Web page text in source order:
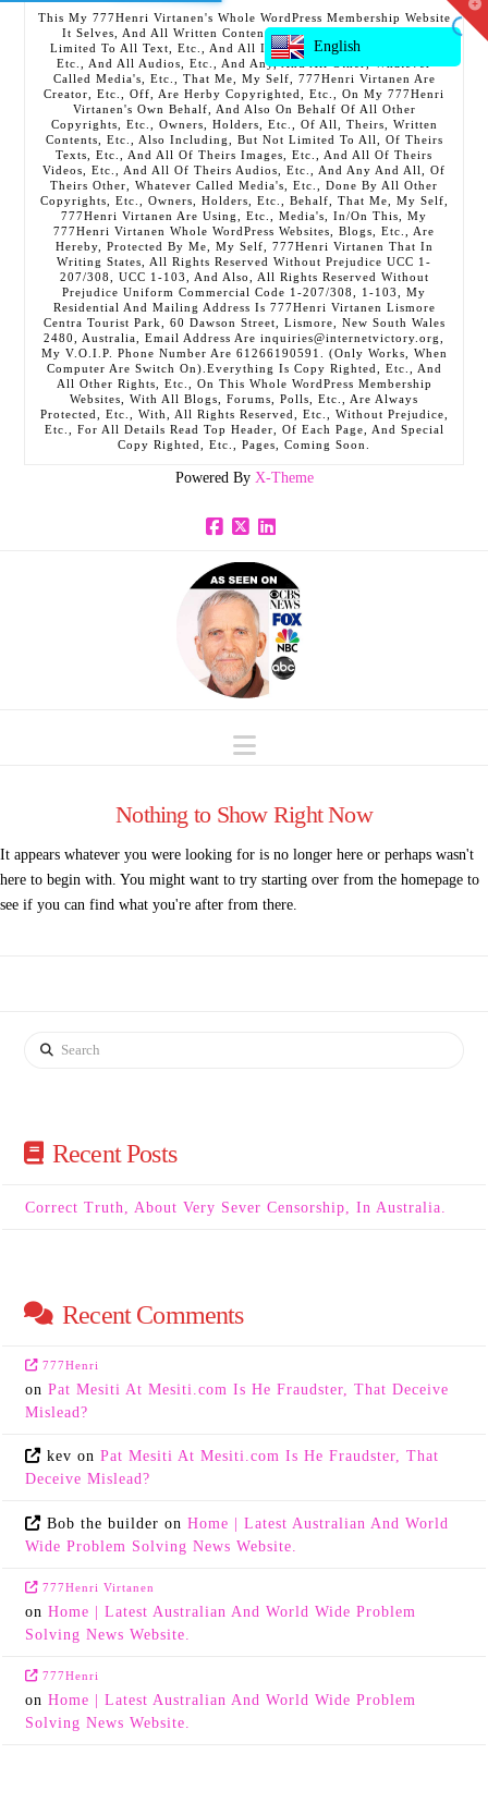
This My 777Henri Virtanen's Whole WordPress Membership Website
It Selves, And All Written Contents, Etc., Including But Not
Limited To All Text, Etc., And All Images, Etc., And All Videos,
Etc., And All Audios, Etc., And Any, And All Other, Whatever
Called Media's, Etc., That Me, My Self, 777Henri Virtanen Are
Creator, Etc., Off, Are Herby Copyrighted, Etc., On My 777Henri
Virtanen's Own Behalf, And Also On Behalf Of All Other
Copyrights, Etc., Owners, Holders, Etc., Of All, Theirs, Written
Contents, Etc., Also Including, But Not Limited To All, Of Theirs
Texts, Etc., And All Of Theirs Images, Etc., And All Of Theirs
Videos, Etc., And All Of Theirs Audios, Etc., And Any And All, Of
Theirs Other, Whatever Called Media's, Etc., Done By All Other
Copyrights, Etc., Owners, Holders, Etc., Behalf, That Me, My Self,
777Henri Virtanen Are Using, Etc., Media's, In/On This, My
777Henri Virtanen Whole WordPress Websites, Blogs, Etc., Are
Hereby, Protected By Me, My Self, 777Henri Virtanen That In
Writing States, All Rights Reserved Without Prejudice UCC 1-
207/308, UCC 1-103, And Also, All Rights Reserved Without
Prejudice Uniform Commercial Code 1-207/308, 1-103, My
Residential And Mailing Address Is 777Henri Virtanen Lismore
Centra Tourist Park, 60 Dawson Street, Lismore, New South Wales
2480, Australia, Email Address Are inquiries@internetvictory.org,
My V.O.I.P. Phone Number Are 61266190591. (Only Works, When
Computer Are Switch On).Everything Is Copy Righted, Etc., And
All Other Rights, Etc., On This Whole WordPress Membership
Websites, With All Blogs, Forums, Polls, Etc., Are Always
Protected, Etc., With, All Rights Reserved, Etc., Without Prejudice,
Etc., For All Details Read Top Header, Of Each Page, And Special
Copy Righted, Etc., Pages, Coming Soon.
Powered By X-Theme
Facebook
X LinkedIn
Navigation
Nothing to Show Right Now
It appears whatever you were looking for is no longer here or perhaps wasn't
here to begin with. You might want to try starting over from the homepage to
see if you can find what you're after from there.
Search
Recent Posts
Correct Truth, About Very Sever Censorship, In Australia.
Recent Comments
777Henri
onPat Mesiti At Mesiti.com Is He Fraudster, That Deceive
Mislead?
kev on Pat Mesiti At Mesiti.com Is He Fraudster, That
Deceive Mislead?
Bob the builder on Home | Latest Australian And World
Wide Problem Solving News Website.
777Henri Virtanen
onHome | Latest Australian And World Wide Problem
Solving News Website.
777Henri
onHome | Latest Australian And World Wide Problem
Solving News Website.
English